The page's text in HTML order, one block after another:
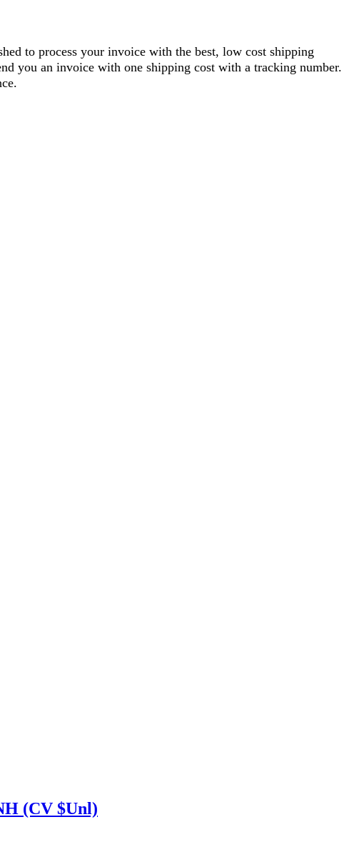
to process your invoice with the best, low cost shipping
you an invoice with one shipping cost with a tracking number.
(CV $Unl)